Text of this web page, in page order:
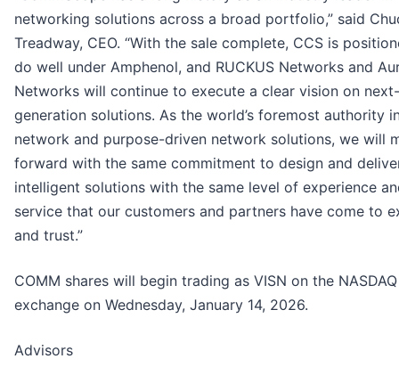
networking solutions across a broad portfolio,” said
Treadway, CEO. “With the sale complete, CCS is
do well under Amphenol, and RUCKUS Networks and
Networks will continue to execute a clear vision on next-
generation solutions. As the world’s foremost authority
network and purpose-driven network solutions, we will
forward with the same commitment to design and
intelligent solutions with the same level of experience
service that our customers and partners have come to
and trust.”
COMM shares will begin trading as VISN on the NASDAQ
exchange on Wednesday, January 14, 2026.
Advisors